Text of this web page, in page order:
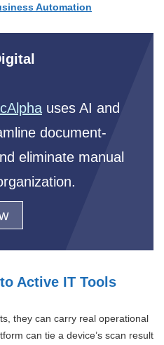
Automation
uses AI and
document-
eliminate manual
Active IT Tools
they can carry real operational
can tie a device’s scan result